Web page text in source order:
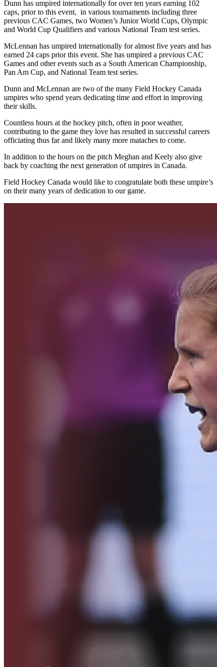
Dunn has umpired internationally for over ten years earning 102
caps, prior to this event, in various tournaments including three
previous CAC Games, two Women’s Junior World Cups, Olympic
and World Cup Qualifiers and various National Team test series.
McLennan has umpired internationally for almost five years and has
earned 24 caps prior this event. She has umpired a previous CAC
Games and other events such as a South American Championship,
Pan Am Cup, and National Team test series.
Dunn and McLennan are two of the many Field Hockey Canada
umpires who spend years dedicating time and effort in improving
their skills.
Countless hours at the hockey pitch, often in poor weather,
contributing to the game they love has resulted in successful careers
officiating thus far and likely many more mataches to come.
In addition to the hours on the pitch Meghan and Keely also give
back by coaching the next generation of umpires in Canada.
Field Hockey Canada would like to congratulate both these umpire’s
on their many years of dedication to our game.